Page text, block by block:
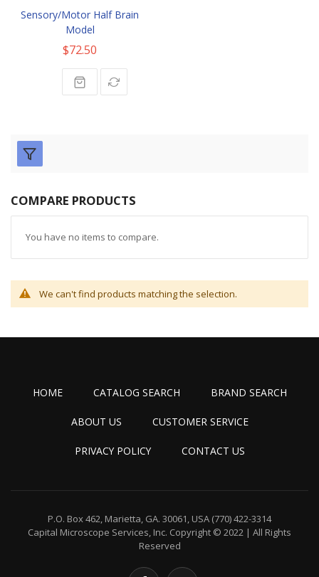
Sensory/Motor Half Brain
Model
$72.50
COMPARE PRODUCTS
You have no items to compare.
We can't find products matching the selection.
HOME CATALOG SEARCH BRAND SEARCH
ABOUT US CUSTOMER SERVICE
PRIVACY POLICY CONTACT US
P.O. Box 462, Marietta, GA. 30061, USA (770) 422-3314
Capital Microscope Services, Inc. Copyright © 2022 | All Rights
Reserved